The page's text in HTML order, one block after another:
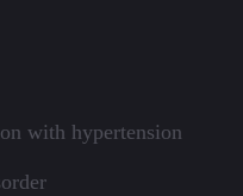
with hypertension